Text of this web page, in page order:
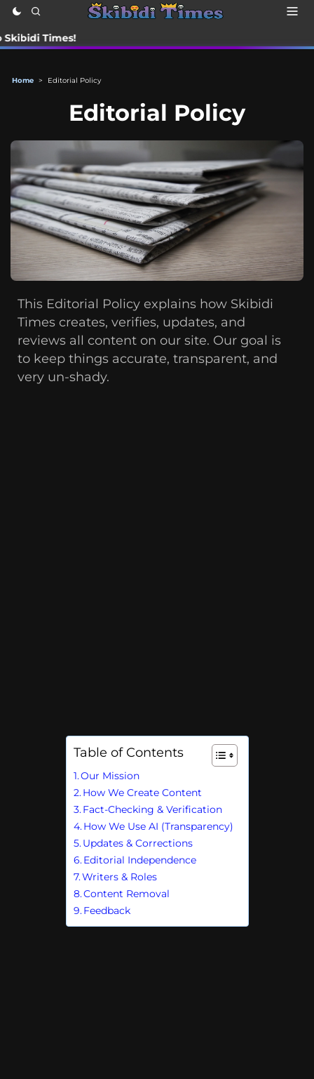
Times!
Home > Editorial Policy
Editorial Policy
This Editorial Policy explains how Skibidi
Times creates, verifies, updates, and
reviews all content on our site. Our goal is
to keep things accurate, transparent, and
very un-shady.
Table of Contents
Our Mission
How We Create Content
Fact-Checking & Verification
How We Use AI (Transparency)
Updates & Corrections
Editorial Independence
Writers & Roles
Content Removal
Feedback